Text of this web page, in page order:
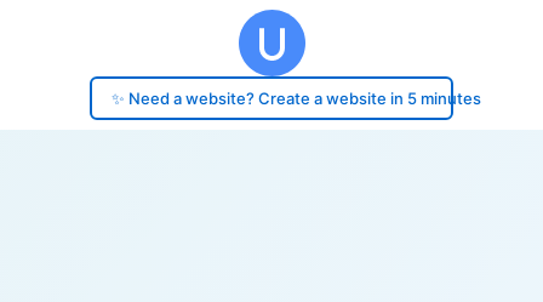
✨ Need a website? Create a website in 5 minutes